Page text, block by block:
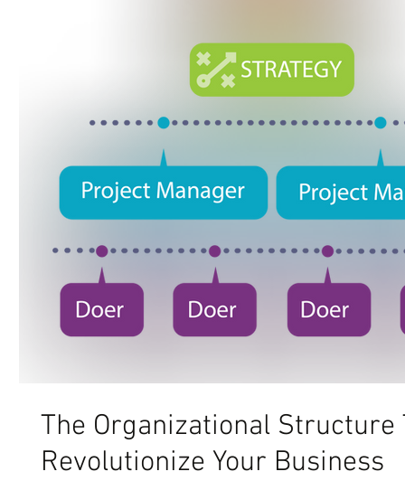
The Organizational Structure
Revolutionize Your Business